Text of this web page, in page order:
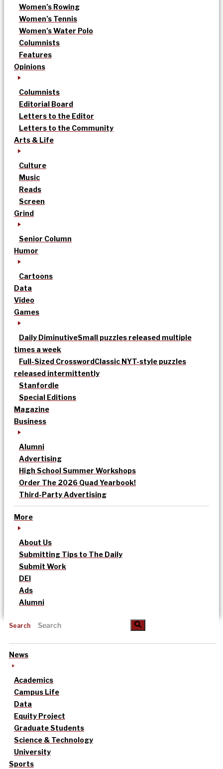
Women’s Rowing
Women’s Tennis
Women’s Water Polo
Columnists
Features
Opinions
Columnists
Editorial Board
Letters to the Editor
Letters to the Community
Arts & Life
Culture
Music
Reads
Screen
Grind
Senior Column
Humor
Cartoons
Data
Video
Games
Daily DiminutiveSmall puzzles released multiple
times a week
Full-Sized CrosswordClassic NYT-style puzzles
released intermittently
Stanfordle
Special Editions
Magazine
Business
Alumni
Advertising
High School Summer Workshops
Order The 2026 Quad Yearbook!
Third-Party Advertising
More
About Us
Submitting Tips to The Daily
Submit Work
DEI
Ads
Alumni
Search
News
Academics
Campus Life
Data
Equity Project
Graduate Students
Science & Technology
University
Sports